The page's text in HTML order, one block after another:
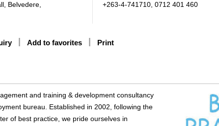
Belvedere,
+263-4-741710, 0712 401 460
Add to favorites Print
and training & development consultancy
bureau. Established in 2002, following the
of best practice, we pride ourselves in